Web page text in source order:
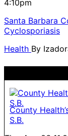
4:10pm
Santa Barbara
Cyclosporiasis
Health By
County
S.B.